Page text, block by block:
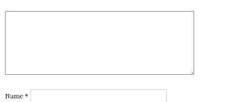
Name *